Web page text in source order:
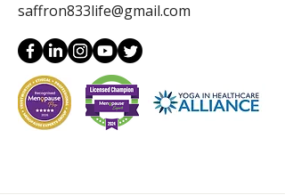
saffron833life@gmail.com